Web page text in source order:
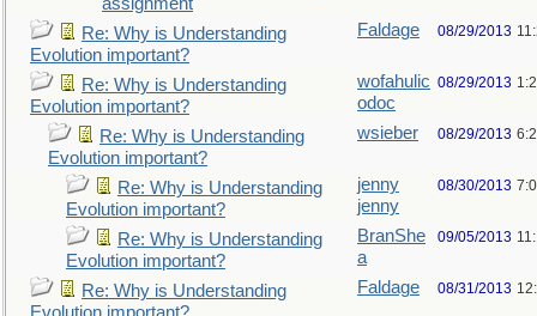
Re: Why is Understanding
Evolution important?
Faldage 08/29/2013
Re: Why is Understanding
Evolution important?
wofahulic
odoc
08/29/2013
Re: Why is Understanding
Evolution important?
wsieber 08/29/2013
Re: Why is Understanding
Evolution important?
jenny
jenny
08/30/2013
Re: Why is Understanding
Evolution important?
BranShe
a
09/05/2013
Re: Why is Understanding
Faldage 08/31/2013